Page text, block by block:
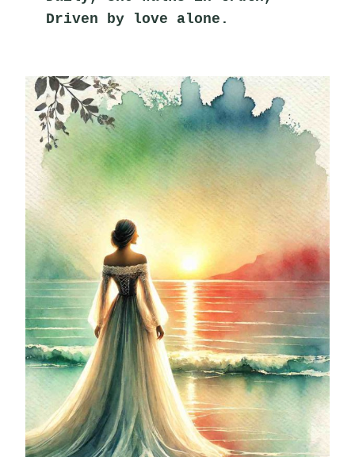
Driven by love alone.